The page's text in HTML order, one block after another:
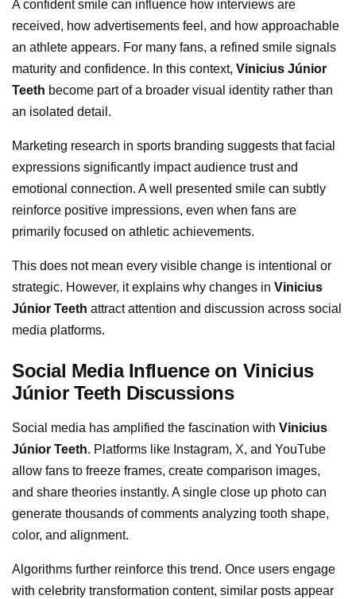
A confident smile can influence how interviews are
received, how advertisements feel, and how approachable
an athlete appears. For many fans, a refined smile signals
maturity and confidence. In this context, Vinicius Júnior
Teeth become part of a broader visual identity rather than
an isolated detail.
Marketing research in sports branding suggests that facial
expressions significantly impact audience trust and
emotional connection. A well presented smile can subtly
reinforce positive impressions, even when fans are
primarily focused on athletic achievements.
This does not mean every visible change is intentional or
strategic. However, it explains why changes in Vinicius
Júnior Teeth attract attention and discussion across social
media platforms.
Social Media Influence on Vinicius
Júnior Teeth Discussions
Social media has amplified the fascination with Vinicius
Júnior Teeth. Platforms like Instagram, X, and YouTube
allow fans to freeze frames, create comparison images,
and share theories instantly. A single close up photo can
generate thousands of comments analyzing tooth shape,
color, and alignment.
Algorithms further reinforce this trend. Once users engage
with celebrity transformation content, similar posts appear